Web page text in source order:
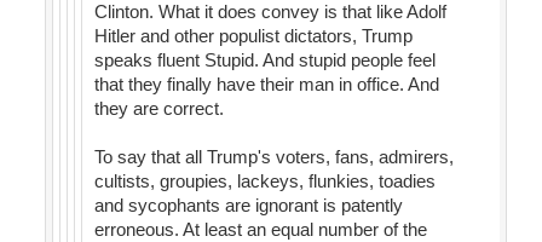
Clinton. What it does convey is that like Adolf
Hitler and other populist dictators, Trump
speaks fluent Stupid. And stupid people feel
that they finally have their man in office. And
they are correct.
To say that all Trump's voters, fans, admirers,
cultists, groupies, lackeys, flunkies, toadies
and sycophants are ignorant is patently
erroneous. At least an equal number of the